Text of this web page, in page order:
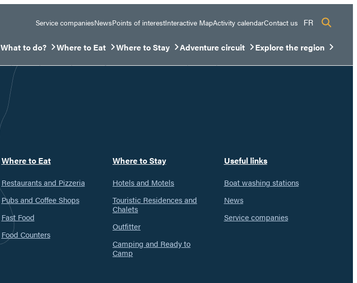
Service companiesNewsPoints of interestInteractive MapActivity calendarContact us FR
What to do?
Ouvrir/Fermer le sous-menu
Where to Eat
Ouvrir/Fermer le sous-menu
Where to Stay
Ouvrir/Fermer le sous-menu
Adventure circuit
Ouvrir/Fermer le sous-menuExplore the region
Ouvrir/Fermer le sous-
Where to Eat
Restaurants and Pizzeria
Pubs and Coffee Shops
Fast Food
Food Counters
Where to Stay
Hotels and Motels
Touristic Residences and
Chalets
Outfitter
Camping and Ready to
Camp
Useful links
Boat washing stations
News
Service companies